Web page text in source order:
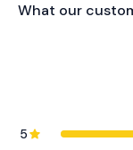
What our
5